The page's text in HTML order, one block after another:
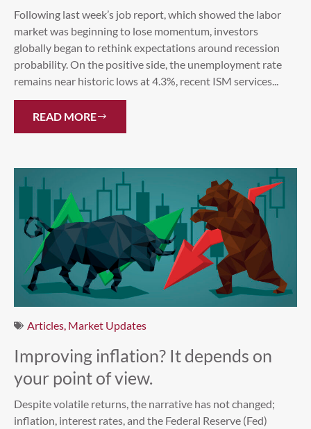
Following last week’s job report, which showed the labor
market was beginning to lose momentum, investors
globally began to rethink expectations around recession
probability. On the positive side, the unemployment rate
remains near historic lows at 4.3%, recent ISM services...
READ MORE
Articles Market Updates
Improving inflation? It depends on
your point of view.
Despite volatile returns, the narrative has not changed;
inflation, interest rates, and the Federal Reserve (Fed)